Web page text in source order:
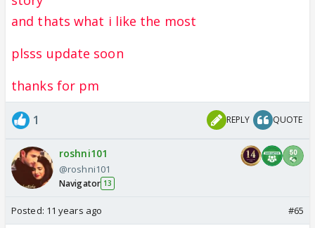
and thats what i like the most
plsss update soon
thanks for pm
1 REPLY QUOTE
roshni101
@roshni101
Navigator 13
Posted: 11 years ago #65